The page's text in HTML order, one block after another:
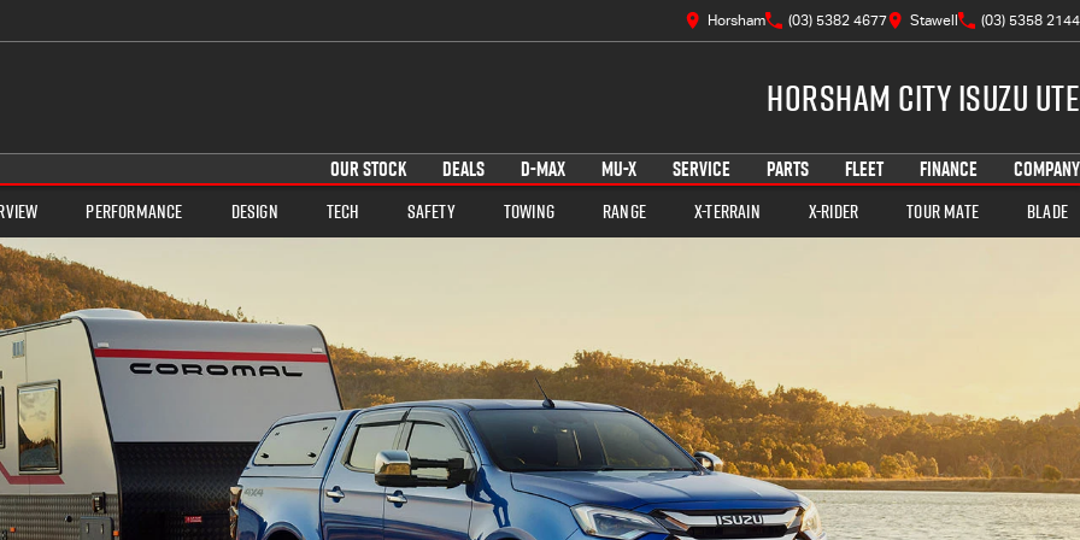
Horsham (03) 5382 4677 Stawell (03) 5358 2144
Horsham City Isuzu UTE
OUR STOCK DEALS D-MAX MU-X SERVICE PARTS FLEET FINANCE COMPANY
Performance Design Tech Safety Towing Range X-TERRAIN X-RIDER TOUR MATE BLADE